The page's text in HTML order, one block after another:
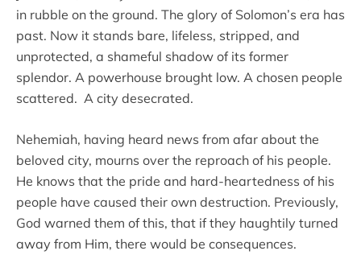
in rubble on the ground. The glory of Solomon’s era has
past. Now it stands bare, lifeless, stripped, and
unprotected, a shameful shadow of its former
splendor. A powerhouse brought low. A chosen people
scattered. A city desecrated.
Nehemiah, having heard news from afar about the
beloved city, mourns over the reproach of his people.
He knows that the pride and hard-heartedness of his
people have caused their own destruction. Previously,
God warned them of this, that if they haughtily turned
away from Him, there would be consequences.